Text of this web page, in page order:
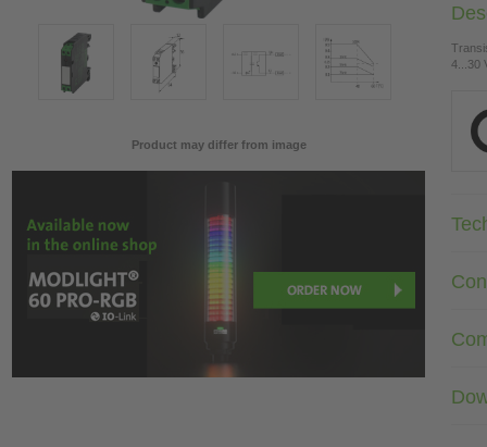
Product may differ from image
4...30